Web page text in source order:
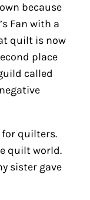
because
Fan with a
quilt is now
place
called
for quilters.
quilt world.
sister gave